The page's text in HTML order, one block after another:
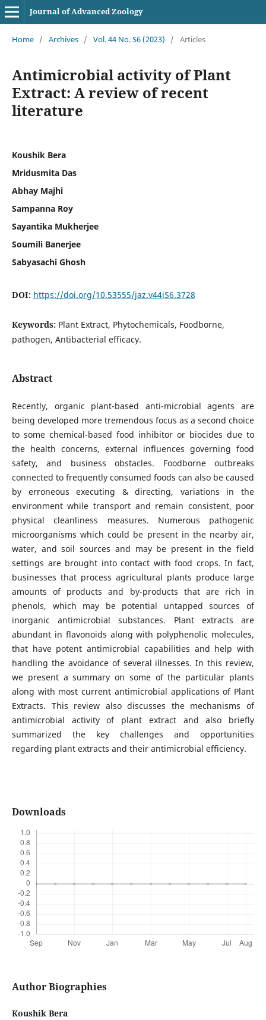
Journal of Advanced Zoology
Home / Archives / Vol. 44 No. S6 (2023) / Articles
Antimicrobial activity of Plant
Extract: A review of recent
literature
Koushik Bera
Mridusmita Das
Abhay Majhi
Sampanna Roy
Sayantika Mukherjee
Soumili Banerjee
Sabyasachi Ghosh
DOI: https://doi.org/10.53555/jaz.v44iS6.3728
Keywords: Plant Extract, Phytochemicals, Foodborne,
pathogen, Antibacterial efficacy.
Abstract
Recently, organic plant-based anti-microbial agents are
being developed more tremendous focus as a second choice
to some chemical-based food inhibitor or biocides due to
the health concerns, external influences governing food
safety, and business obstacles. Foodborne outbreaks
connected to frequently consumed foods can also be caused
by erroneous executing & directing, variations in the
environment while transport and remain consistent, poor
physical cleanliness measures. Numerous pathogenic
microorganisms which could be present in the nearby air,
water, and soil sources and may be present in the field
settings are brought into contact with food crops. In fact,
businesses that process agricultural plants produce large
amounts of products and by-products that are rich in
phenols, which may be potential untapped sources of
inorganic antimicrobial substances. Plant extracts are
abundant in flavonoids along with polyphenolic molecules,
that have potent antimicrobial capabilities and help with
handling the avoidance of several illnesses. In this review,
we present a summary on some of the particular plants
along with most current antimicrobial applications of Plant
Extracts. This review also discusses the mechanisms of
antimicrobial activity of plant extract and also briefly
summarized the key challenges and opportunities
regarding plant extracts and their antimicrobial efficiency.
Downloads
Author Biographies
Koushik Bera